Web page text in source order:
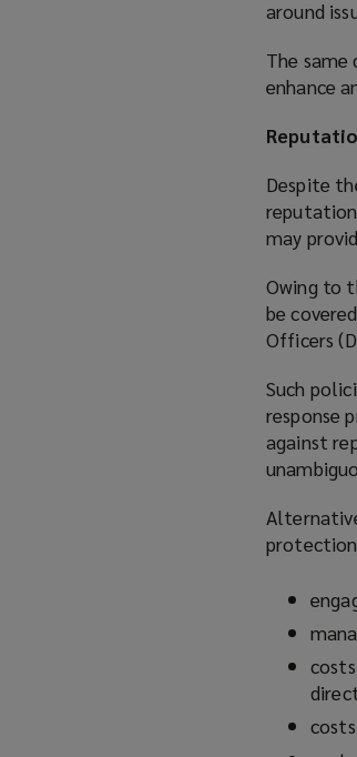
around
The
enhance
Despite
may
Owing to
be
Officers
Such
response
against